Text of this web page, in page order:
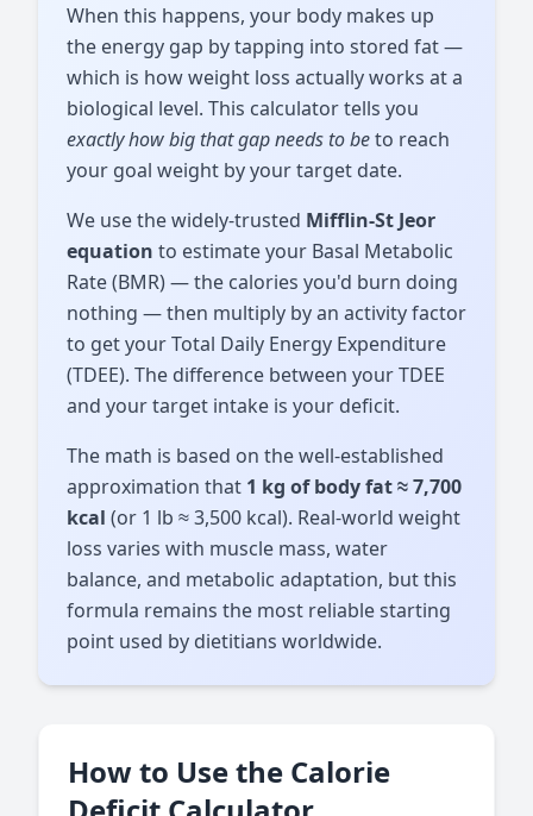
When this happens, your body makes up
the energy gap by tapping into stored fat —
which is how weight loss actually works at a
biological level. This calculator tells you
exactly how big that gap needs to beto reach
your goal weight by your target date.
We use the widely-trusted Mifflin-St Jeor
equation to estimate your Basal Metabolic
Rate (BMR) — the calories you'd burn doing
nothing — then multiply by an activity factor
to get your Total Daily Energy Expenditure
(TDEE). The difference between your TDEE
and your target intake is your deficit.
The math is based on the well-established
approximation that 1 kg of body fat ≈ 7,700
kcal (or 1 lb ≈ 3,500 kcal). Real-world weight
loss varies with muscle mass, water
balance, and metabolic adaptation, but this
formula remains the most reliable starting
point used by dietitians worldwide.
How to Use the Calorie